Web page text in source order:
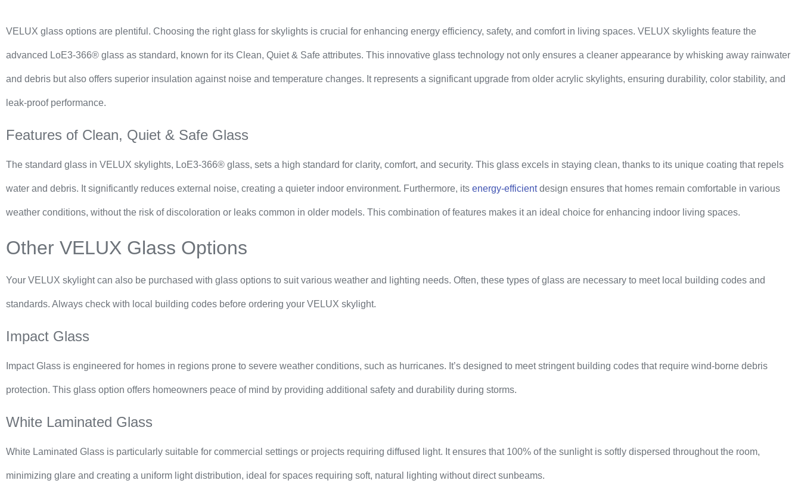
VELUX glass options are plentiful. Choosing the right glass for skylights is crucial for enhancing energy efficiency, safety, and comfort in living spaces. VELUX skylights feature the
advanced LoE3-366® glass as standard, known for its Clean, Quiet & Safe attributes. This innovative glass technology not only ensures a cleaner appearance by whisking away rainwater
and debris but also offers superior insulation against noise and temperature changes. It represents a significant upgrade from older acrylic skylights, ensuring durability, color stability, and
leak-proof performance.
Features of Clean, Quiet & Safe Glass
The standard glass in VELUX skylights, LoE3-366® glass, sets a high standard for clarity, comfort, and security. This glass excels in staying clean, thanks to its unique coating that repels
water and debris. It significantly reduces external noise, creating a quieter indoor environment. Furthermore, its energy-efficientdesign ensures that homes remain comfortable in various
weather conditions, without the risk of discoloration or leaks common in older models. This combination of features makes it an ideal choice for enhancing indoor living spaces.
Other VELUX Glass Options
Your VELUX skylight can also be purchased with glass options to suit various weather and lighting needs. Often, these types of glass are necessary to meet local building codes and
standards. Always check with local building codes before ordering your VELUX skylight.
Impact Glass
Impact Glass is engineered for homes in regions prone to severe weather conditions, such as hurricanes. It’s designed to meet stringent building codes that require wind-borne debris
protection. This glass option offers homeowners peace of mind by providing additional safety and durability during storms.
White Laminated Glass
White Laminated Glass is particularly suitable for commercial settings or projects requiring diffused light. It ensures that 100% of the sunlight is softly dispersed throughout the room,
minimizing glare and creating a uniform light distribution, ideal for spaces requiring soft, natural lighting without direct sunbeams.